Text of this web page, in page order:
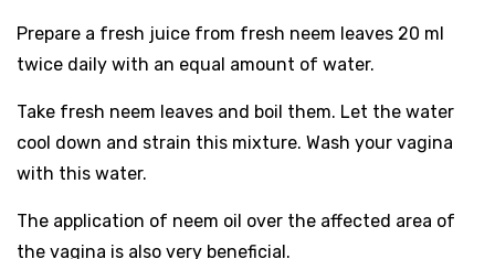
Prepare a fresh juice from fresh neem leaves 20 ml
twice daily with an equal amount of water.
Take fresh neem leaves and boil them. Let the water
cool down and strain this mixture. Wash your vagina
with this water.
The application of neem oil over the affected area of
the vagina is also very beneficial.